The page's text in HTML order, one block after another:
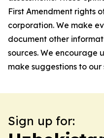
First Amendment rights
corporation. We make
document other
sources. We encourage
make suggestions to
Sign up for: